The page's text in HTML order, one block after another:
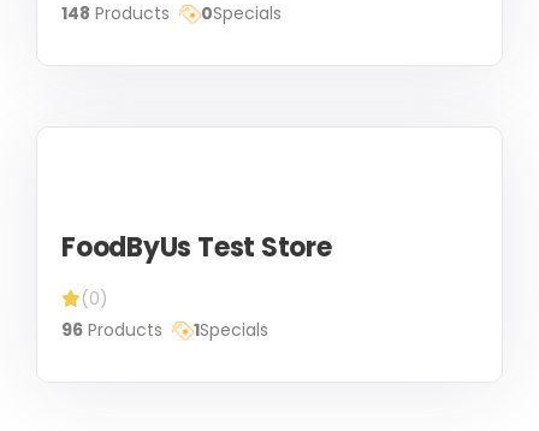
148 Products 0Specials
FoodByUs Test Store
(0)
96 Products 1Specials